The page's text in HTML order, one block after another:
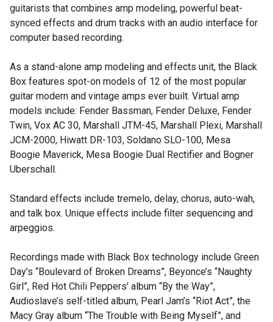
guitarists that combines amp modeling, powerful beat-
synced effects and drum tracks with an audio interface for
computer based recording.
As a stand-alone amp modeling and effects unit, the Black
Box features spot-on models of 12 of the most popular
guitar modern and vintage amps ever built. Virtual amp
models include: Fender Bassman, Fender Deluxe, Fender
Twin, Vox AC 30, Marshall JTM-45, Marshall Plexi, Marshall
JCM-2000, Hiwatt DR-103, Soldano SLO-100, Mesa
Boogie Maverick, Mesa Boogie Dual Rectifier and Bogner
Uberschall.
Standard effects include tremelo, delay, chorus, auto-wah,
and talk box. Unique effects include filter sequencing and
arpeggios.
Recordings made with Black Box technology include Green
Day’s “Boulevard of Broken Dreams”, Beyonce’s “Naughty
Girl”, Red Hot Chili Peppers’ album “By the Way”,
Audioslave’s self-titled album, Pearl Jam’s “Riot Act”, the
Macy Gray album “The Trouble with Being Myself”, and